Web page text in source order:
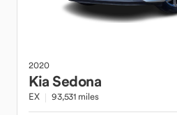
2020
KiaSedona
EX 93,531 miles